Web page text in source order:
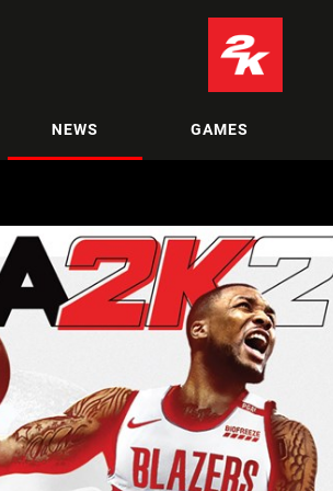
NEWS GAMES